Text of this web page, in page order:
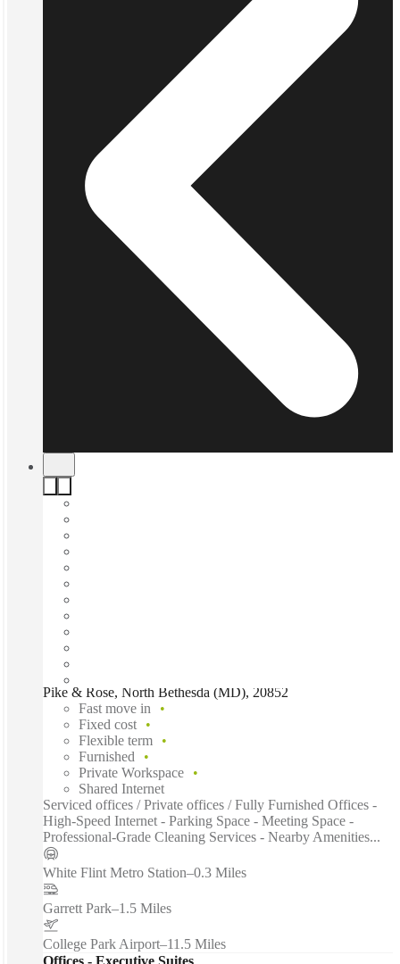
Pike & Rose, North Bethesda (MD), 20852
Fast move in
Fixed cost
Flexible term
Furnished
Private Workspace
Shared Internet
Serviced offices / Private offices / Fully Furnished Offices -
High-Speed Internet - Parking Space - Meeting Space -
Professional-Grade Cleaning Services - Nearby Amenities...
White Flint Metro Station–0.3 Miles
Garrett Park–1.5 Miles
College Park Airport–11.5 Miles